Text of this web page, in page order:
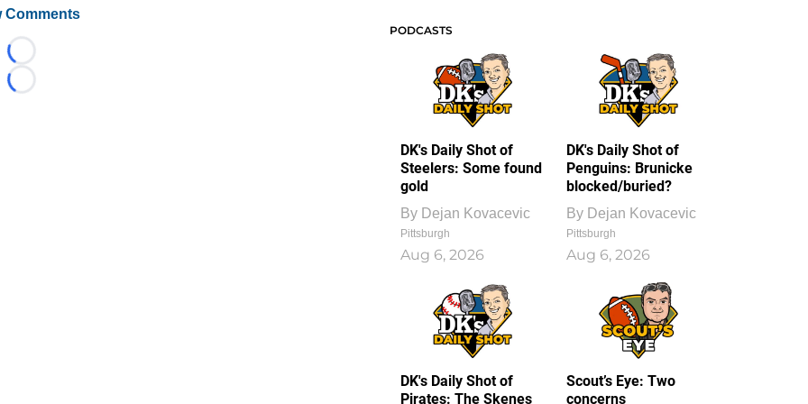
Comments
Loading...
Loading...
PODCASTS
DK's Daily Shot of
Steelers: Some found
gold
By Dejan Kovacevic
Pittsburgh
Aug 6, 2026
DK's Daily Shot of
Penguins: Brunicke
blocked/buried?
By Dejan Kovacevic
Pittsburgh
Aug 6, 2026
DK's Daily Shot of
Pirates: The Skenes
Scout’s Eye: Two
concerns